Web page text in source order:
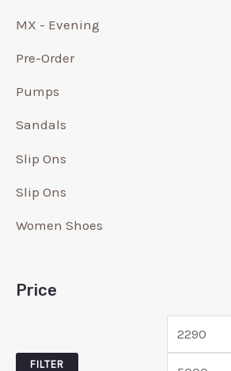
MX - Evening
Pre-Order
Pumps
Sandals
Slip Ons
Slip Ons
Women Shoes
Price
FILTER